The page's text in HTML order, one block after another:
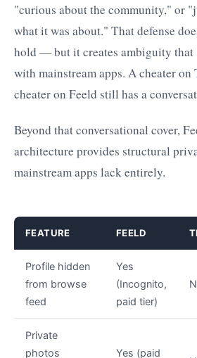
"curious about the community," or
what it was about." That defense
hold — but it creates ambiguity that
with mainstream apps. A cheater
cheater on Feeld still has a
Beyond that conversational cover,
architecture provides structural
mainstream apps lack entirely.
FEATURE FEELD
Profile hidden
from browse
feed
Yes
(Incognito,
paid tier)
Private
photos
Yes (paid